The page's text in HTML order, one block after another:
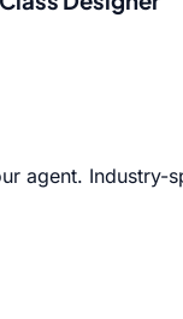
agent.